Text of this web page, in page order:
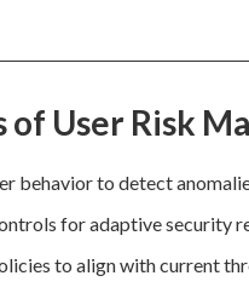
of User Risk
behavior to detect
for adaptive security
to align with current